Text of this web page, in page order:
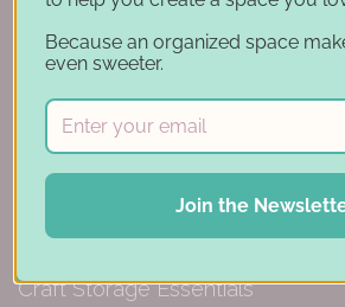
Financing
Categories
Specials
Craft Storage Essentials
Because an organized space
even sweeter.
Join the